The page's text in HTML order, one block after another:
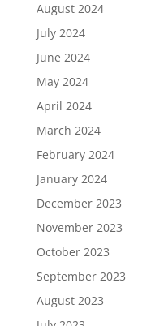
August 2024
July 2024
June 2024
May 2024
April 2024
March 2024
February 2024
January 2024
December 2023
November 2023
October 2023
September 2023
August 2023